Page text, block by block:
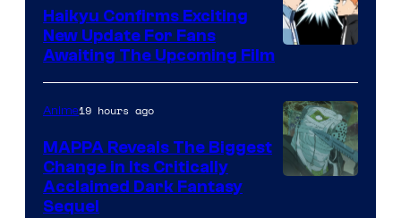
TV
/
Courtesy
of
Production
I.G.
Haikyu Confirms Exciting
New Update For Fans
Awaiting The Upcoming Film
Anime19 hours ago
MAPPA Reveals The Biggest
Change in Its Critically
Acclaimed Dark Fantasy
Sequel